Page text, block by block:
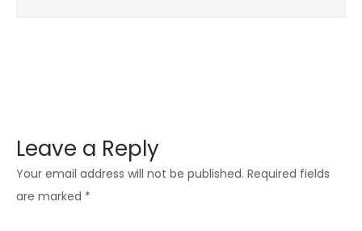
Leave a Reply
Your email address will not be published. Required fields
are marked *